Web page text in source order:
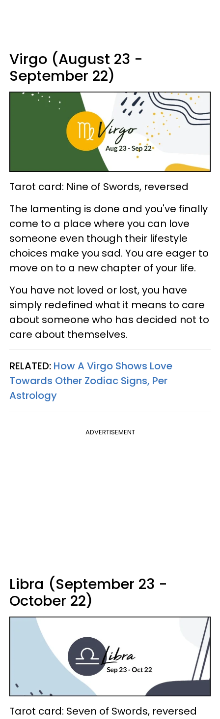
Virgo (August 23 -
September 22)
Tarot card: Nine of Swords, reversed
The lamenting is done and you've finally
come to a place where you can love
someone even though their lifestyle
choices make you sad. You are eager to
move on to a new chapter of your life.
You have not loved or lost, you have
simply redefined what it means to care
about someone who has decided not to
care about themselves.
RELATED: How A Virgo Shows Love
Towards Other Zodiac Signs, Per
Astrology
ADVERTISEMENT
Libra (September 23 -
October 22)
Tarot card: Seven of Swords, reversed